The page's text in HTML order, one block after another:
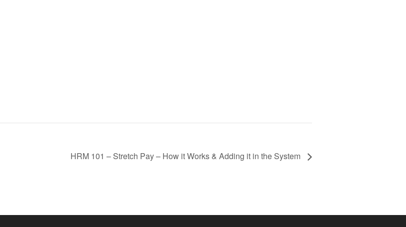
HRM 101 – Stretch Pay – How it Works & Adding it in the System